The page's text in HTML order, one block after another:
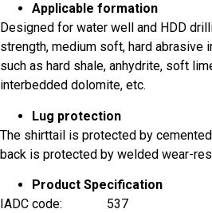
Applicable formation
Designed for water well and HDD
strength, medium soft, hard abrasive
such as hard shale, anhydrite, soft
interbedded dolomite, etc.
Lug protection
The shirttail is protected by
back is protected by welded wear-
Product Specification
IADC code: 537